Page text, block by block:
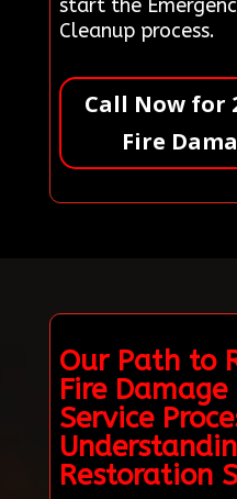
start the
Cleanup process.
Call Now for
Fire
Our Path to
Fire
Service
Restoration